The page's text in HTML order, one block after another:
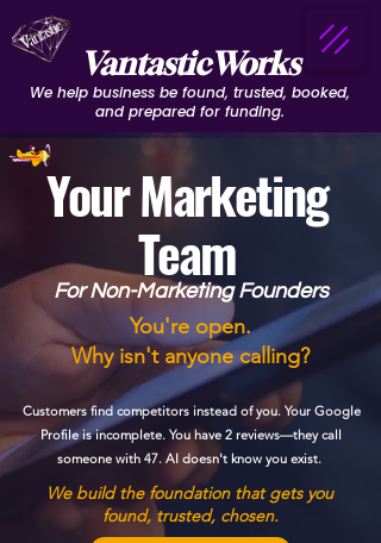
VantasticWorks
We help business be found, trusted, booked,
and prepared for funding.
Your Marketing
Team
For Non-Marketing Founders
You're open.
Why isn't anyone calling?
Customers find competitors instead of you. Your Google
Profile is incomplete. You have 2 reviews—they call
someone with 47. AI doesn't know you exist.
We build the foundation that gets you
found, trusted, chosen.